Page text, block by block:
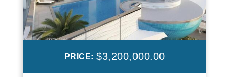
PRICE: $3,200,000.00